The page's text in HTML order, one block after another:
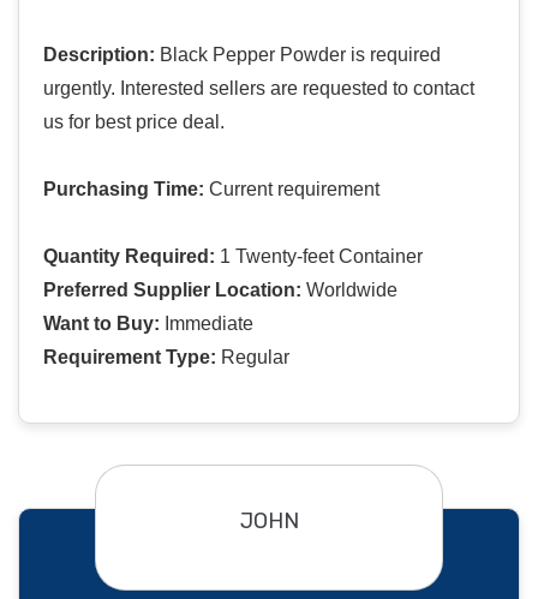
Description: Black Pepper Powder is required
urgently. Interested sellers are requested to contact
us for best price deal.
Purchasing Time: Current requirement
Quantity Required: 1 Twenty-feet Container
Preferred Supplier Location: Worldwide
Want to Buy: Immediate
Requirement Type: Regular
JOHN